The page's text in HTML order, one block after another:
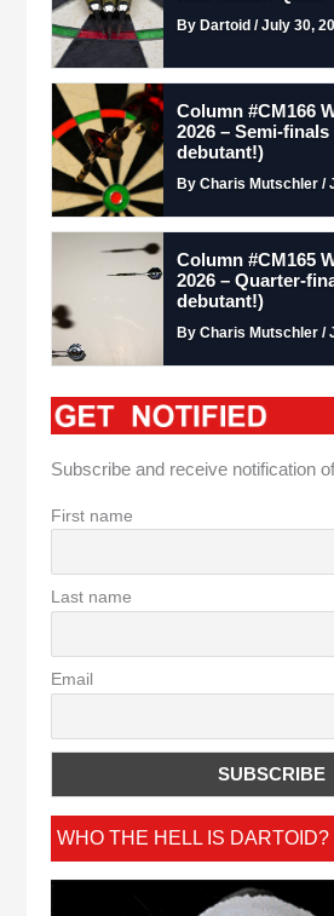
By Dartoid / July 30,
Column #CM166
2026 – Semi-
debutant!)
By Charis Mutschler /
Column #CM165
2026 – Quarter-
debutant!)
By Charis Mutschler /
Subscribe and receive notification
First name
Last name
Email
WHO THE HELL IS DARTOID?